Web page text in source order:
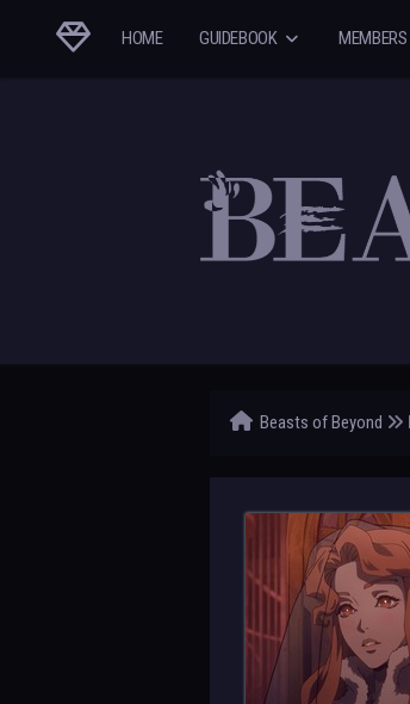
HOME GUIDEBOOK MEMBERS
Beasts of Beyond